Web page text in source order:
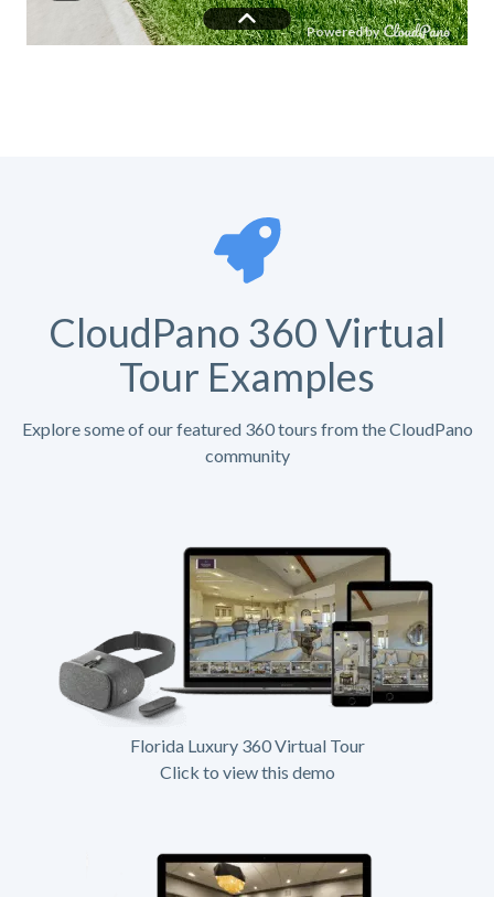
CloudPano 360 Virtual
Tour Examples
Explore some of our featured 360 tours from the CloudPano
community
Florida Luxury 360 Virtual Tour
Click to view this demo